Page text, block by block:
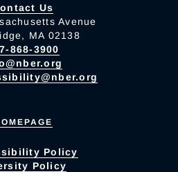
Us
Avenue
MA 02138
868-3900
Policy
Policy